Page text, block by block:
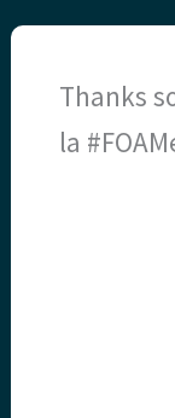
Thanks
la